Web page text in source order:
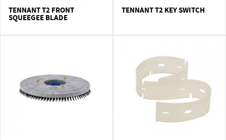
TENNANT T2 FRONT
SQUEEGEE BLADE
TENNANT T2 KEY SWITCH